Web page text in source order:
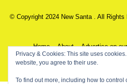
© Copyright 2024 New Santa . All Rights
Home About Advertise on
Privacy & Cookies: This site uses
website, you agree to their use.
To find out more, including how to control